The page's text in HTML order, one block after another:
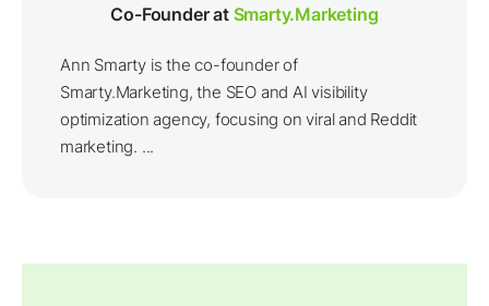
Co-Founder at Smarty.Marketing
Ann Smarty is the co-founder of
Smarty.Marketing, the SEO and AI visibility
optimization agency, focusing on viral and Reddit
marketing. ...